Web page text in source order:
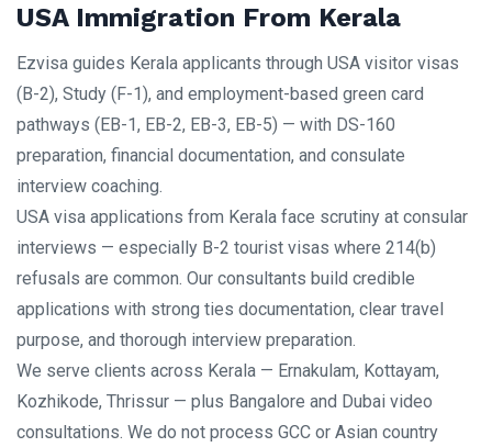
USA Immigration From Kerala
Ezvisa guides Kerala applicants through USA visitor visas
(B-2), Study (F-1), and employment-based green card
pathways (EB-1, EB-2, EB-3, EB-5) — with DS-160
preparation, financial documentation, and consulate
interview coaching.
USA visa applications from Kerala face scrutiny at consular
interviews — especially B-2 tourist visas where 214(b)
refusals are common. Our consultants build credible
applications with strong ties documentation, clear travel
purpose, and thorough interview preparation.
We serve clients across Kerala — Ernakulam, Kottayam,
Kozhikode, Thrissur — plus Bangalore and Dubai video
consultations. We do not process GCC or Asian country